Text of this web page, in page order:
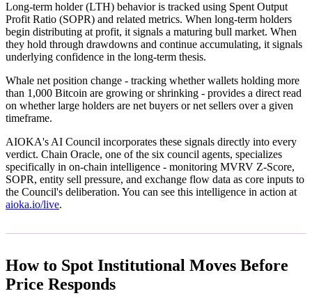
Long-term holder (LTH) behavior is tracked using Spent Output
Profit Ratio (SOPR) and related metrics. When long-term holders
begin distributing at profit, it signals a maturing bull market. When
they hold through drawdowns and continue accumulating, it signals
underlying confidence in the long-term thesis.
Whale net position change - tracking whether wallets holding more
than 1,000 Bitcoin are growing or shrinking - provides a direct read
on whether large holders are net buyers or net sellers over a given
timeframe.
AIOKA's AI Council incorporates these signals directly into every
verdict. Chain Oracle, one of the six council agents, specializes
specifically in on-chain intelligence - monitoring MVRV Z-Score,
SOPR, entity sell pressure, and exchange flow data as core inputs to
the Council's deliberation. You can see this intelligence in action at
aioka.io/live.
How to Spot Institutional Moves Before
Price Responds